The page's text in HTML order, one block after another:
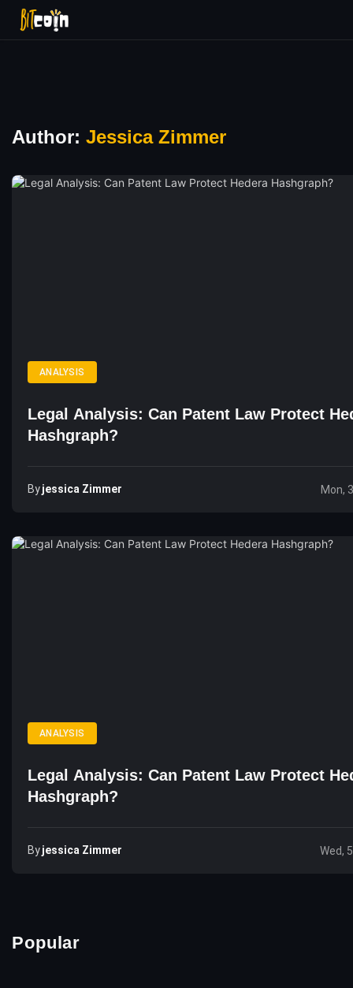
Author: Jessica Zimmer
ANALYSIS
Legal Analysis: Can Patent Law Protect
Hashgraph?
ByJessica Zimmer Mon,
ANALYSIS
Legal Analysis: Can Patent Law Protect
Hashgraph?
ByJessica Zimmer Wed,
Popular